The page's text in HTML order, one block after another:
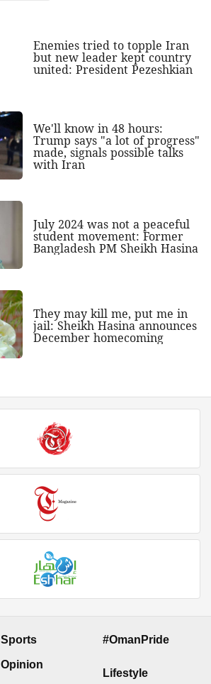
Enemies tried to topple Iran
but new leader kept country
united: President Pezeshkian
We'll know in 48 hours:
Trump says "a lot of progress"
made, signals possible talks
with Iran
July 2024 was not a peaceful
student movement: Former
Bangladesh PM Sheikh Hasina
They may kill me, put me in
jail: Sheikh Hasina announces
December homecoming
Sports
Opinion
#OmanPride
Lifestyle